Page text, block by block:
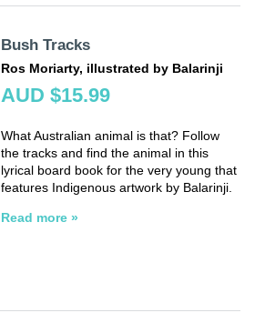
Bush Tracks
Ros Moriarty, illustrated by Balarinji
AUD $15.99
What Australian animal is that? Follow
the tracks and find the animal in this
lyrical board book for the very young that
features Indigenous artwork by Balarinji.
Read more »